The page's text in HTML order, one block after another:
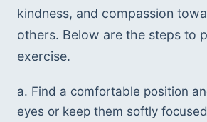
kindness, and compassion
others. Below are the steps to
exercise.
a. Find a comfortable position
eyes or keep them softly